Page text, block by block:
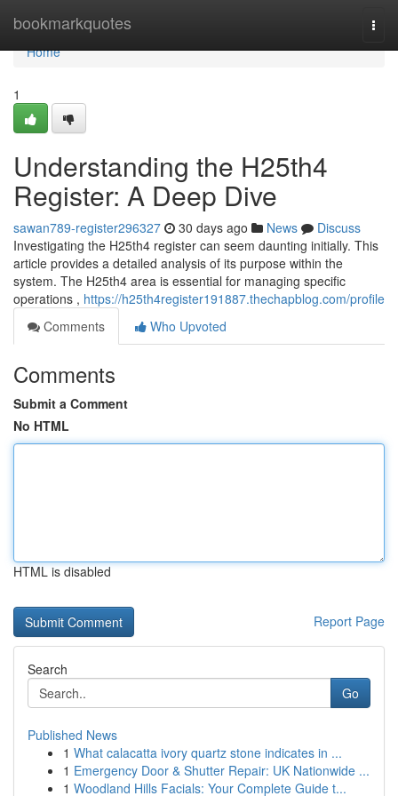
bookmarkquotes
Home
Home
1
Understanding the H25th4
Register: A Deep Dive
sawan789-register296327 30 days ago News
Discuss
Investigating the H25th4 register can seem daunting initially. This
article provides a detailed analysis of its purpose within the
system. The H25th4 area is essential for managing specific
operations , https://h25th4register191887.thechapblog.com/profile
Comments
Who Upvoted
Comments
Submit a Comment
No HTML
HTML is disabled
Report Page
Search
Go
Published News
1 What calacatta ivory quartz stone indicates in ...
1 Emergency Door & Shutter Repair: UK Nationwide ...
1 Woodland Hills Facials: Your Complete Guide t...